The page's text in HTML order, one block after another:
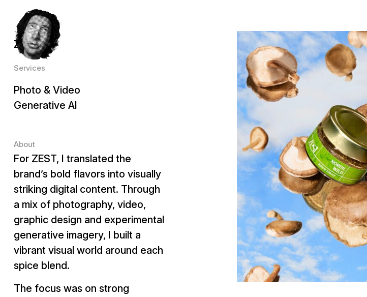
Client
ZEST
Services
Photo & Video
Generative AI
About
For ZEST, I translated the
brand’s bold flavors into visually
striking digital content. Through
a mix of photography, video,
graphic design and experimental
generative imagery, I built a
vibrant visual world around each
spice blend.
The focus was on strong